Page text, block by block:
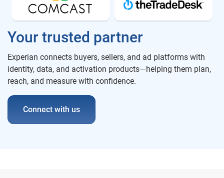
Your trusted partner
Experian connects buyers, sellers, and ad platforms with
identity, data, and activation products—helping them plan,
reach, and measure with confidence.
Connect with us